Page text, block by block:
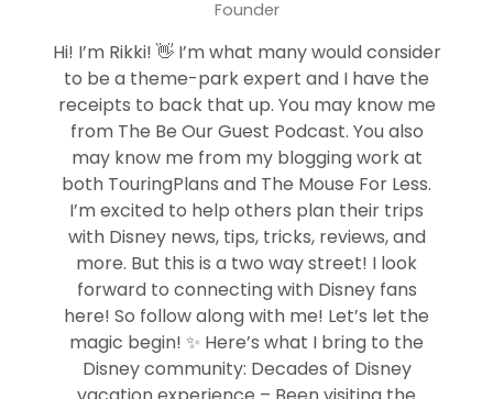
Founder
Hi! I’m Rikki! 👋 I’m what many would consider
to be a theme-park expert and I have the
receipts to back that up. You may know me
from The Be Our Guest Podcast. You also
may know me from my blogging work at
both TouringPlans and The Mouse For Less.
I’m excited to help others plan their trips
with Disney news, tips, tricks, reviews, and
more. But this is a two way street! I look
forward to connecting with Disney fans
here! So follow along with me! Let’s let the
magic begin! ✨ Here’s what I bring to the
Disney community: Decades of Disney